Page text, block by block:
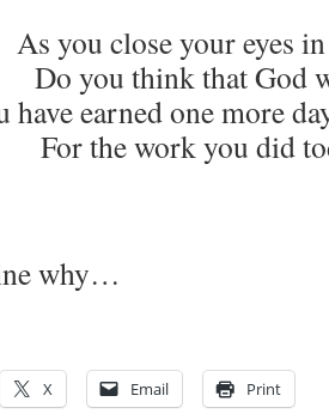
As you close your eyes
Do you think that God
have earned one more
For the work you did
why…
X Email Print